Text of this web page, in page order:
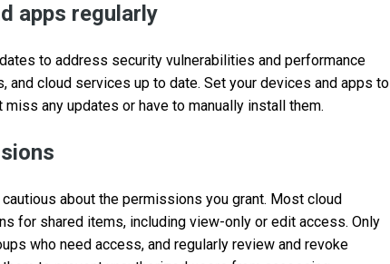
apps regularly
to address security vulnerabilities and performance
cloud services up to date. Set your devices and apps to
any updates or have to manually install them.
about the permissions you grant. Most cloud
for shared items, including view-only or edit access. Only
who need access, and regularly review and revoke